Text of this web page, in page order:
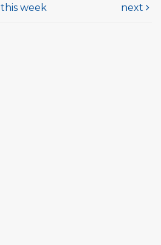
this week next